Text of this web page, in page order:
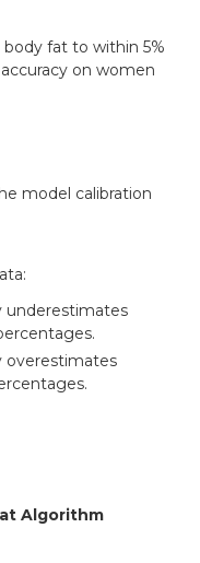
fat to within 5%
on women
model calibration
underestimates
overestimates
Algorithm